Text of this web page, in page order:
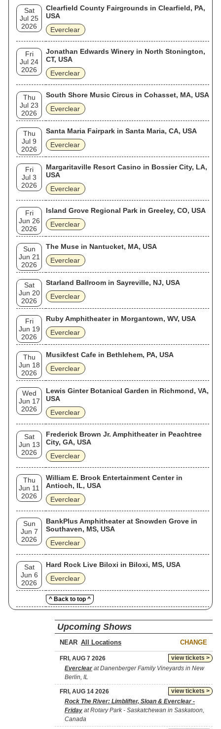
Sat
Jul 25
2026
Clearfield County Fairgrounds in Clearfield, PA,
USA
Everclear
Fri
Jul 24
2026
Jonathan Edwards Winery in North Stonington,
CT, USA
Everclear
Thu
Jul 23
2026
South Shore Music Circus in Cohasset, MA, USA
Everclear
Thu
Jul 9
2026
Santa Maria Fairpark in Santa Maria, CA, USA
Everclear
Fri
Jul 3
2026
Margaritaville Resort Casino in Bossier City, LA,
USA
Everclear
Fri
Jun 26
2026
Island Grove Regional Park in Greeley, CO, USA
Everclear
Sun
Jun 21
2026
The Muse in Nantucket, MA, USA
Everclear
Sat
Jun 20
2026
Starland Ballroom in Sayreville, NJ, USA
Everclear
Fri
Jun 19
2026
Ruby Amphitheater in Morgantown, WV, USA
Everclear
Thu
Jun 18
2026
Musikfest Cafe in Bethlehem, PA, USA
Everclear
Wed
Jun 17
2026
Lewis Ginter Botanical Garden in Richmond, VA,
USA
Everclear
Sat
Jun 13
2026
Frederick Brown Jr. Amphitheater in Peachtree
City, GA, USA
Everclear
Thu
Jun 11
2026
William E. Brook Entertainment Center in
Antioch, IL, USA
Everclear
Sun
Jun 7
2026
BankPlus Amphitheater at Snowden Grove in
Southaven, MS, USA
Everclear
Sat
Jun 6
2026
Hard Rock Live Biloxi in Biloxi, MS, USA
Everclear
^ Back to top ^
Upcoming Shows
NEAR CHANGE
view tickets >
FRI, AUG 7 2026
Everclearat Danenberger Family Vineyards in New
Berlin, IL
view tickets >
FRI, AUG 14 2026
Rock The River: Limblifter, Sloan & Everclear -
Friday at Rotary Park - Saskatchewan in Saskatoon,
Canada